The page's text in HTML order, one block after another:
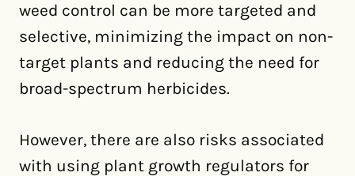
weed control can be more targeted and
selective, minimizing the impact on non-
target plants and reducing the need for
broad-spectrum herbicides.
However, there are also risks associated
with using plant growth regulators for